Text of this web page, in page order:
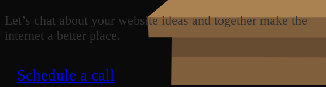
Let’s chat about your website ideas and together make the
internet a better place.
Schedule a call